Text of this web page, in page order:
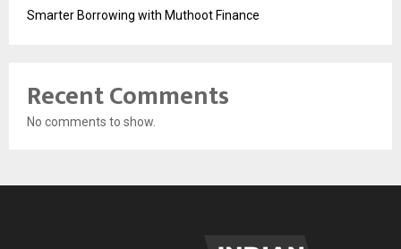
Smarter Borrowing with Muthoot Finance
Recent Comments
No comments to show.